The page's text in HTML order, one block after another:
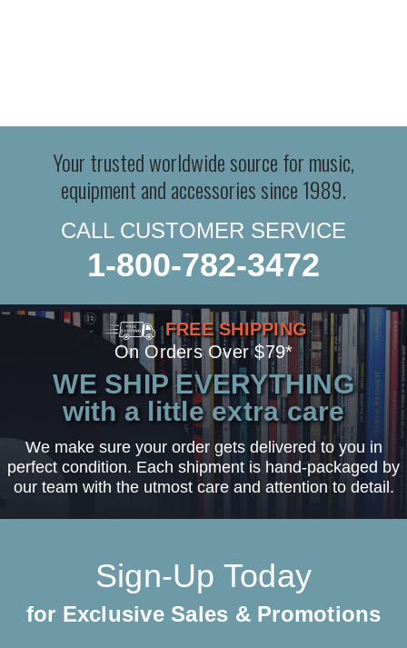
Your trusted worldwide source for music,
equipment and accessories since 1989.
CALL CUSTOMER SERVICE
1-800-782-3472
FREE SHIPPING
On Orders Over $79*
WE SHIP EVERYTHING
with a little extra care
We make sure your order gets delivered to you in
perfect condition. Each shipment is hand-packaged by
our team with the utmost care and attention to detail.
Sign-Up Today
for Exclusive Sales & Promotions